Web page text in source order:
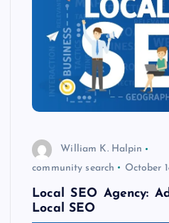
William K. Halpin
community search
October
Local SEO Agency:
Local SEO